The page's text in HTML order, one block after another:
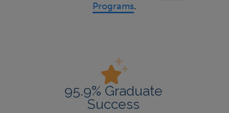
Programs.
95.9% Graduate
Success